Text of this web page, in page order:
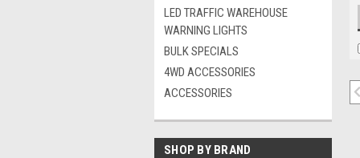
LED TRAFFIC WAREHOUSE
WARNING LIGHTS
BULK SPECIALS
4WD ACCESSORIES
ACCESSORIES
SHOP BY BRAND